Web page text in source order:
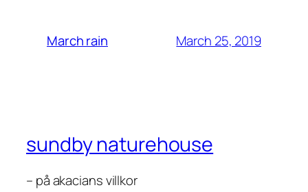
March rain March 25, 2019
sundby naturehouse
– på akacians villkor